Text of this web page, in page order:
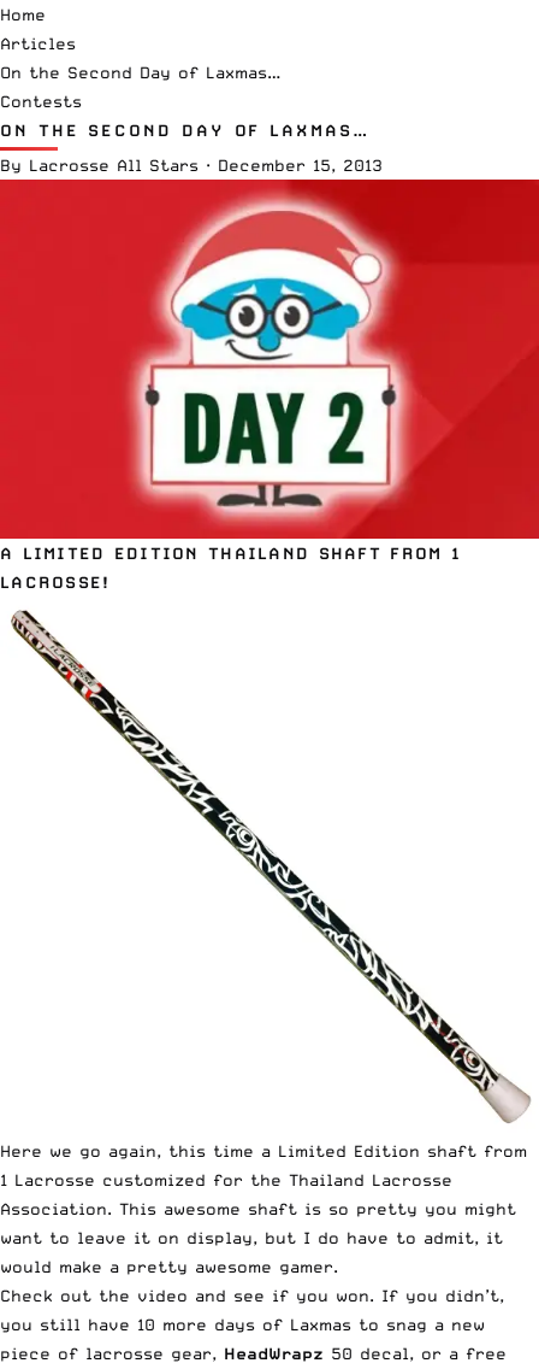
Home
Articles
On the Second Day of Laxmas…
Contests
ON THE SECOND DAY OF LAXMAS…
By Lacrosse All Stars · December 15, 2013
A LIMITED EDITION THAILAND SHAFT FROM 1
LACROSSE!
Here we go again, this time a Limited Edition shaft from
1 Lacrosse customized for the Thailand Lacrosse
Association. This awesome shaft is so pretty you might
want to leave it on display, but I do have to admit, it
would make a pretty awesome gamer.
Check out the video and see if you won. If you didn’t,
you still have 10 more days of Laxmas to snag a new
piece of lacrosse gear, HeadWrapz 50 decal, or a free